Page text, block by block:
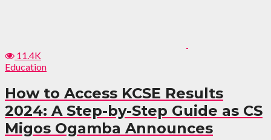
11.4K
Education
How to Access KCSE Results
2024: A Step-by-Step Guide as CS
Migos Ogamba Announces